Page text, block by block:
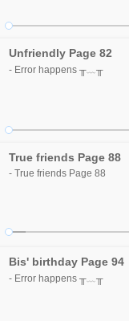
Unfriendly Page 82
- Error happens ╥﹏╥
True friends Page 88
- True friends Page 88
Bis' birthday Page 94
- Error happens ╥﹏╥